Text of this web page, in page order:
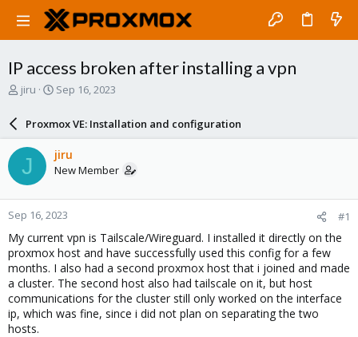
IP access broken after installing a vpn
T
a
s
t
a
r
t
e
r
jiru
S
r
d
a
e
Sep 16, 2023
Proxmox VE: Installation and configuration
J jiru
New Member
Sep 16, 2023 #1
My current vpn is Tailscale/Wireguard. I installed it directly on the
proxmox host and have successfully used this config for a few
months. I also had a second proxmox host that i joined and made
a cluster. The second host also had tailscale on it, but host
communications for the cluster still only worked on the interface
ip, which was fine, since i did not plan on separating the two
hosts.